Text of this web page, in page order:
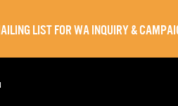
LIST FOR WA INQUIRY &